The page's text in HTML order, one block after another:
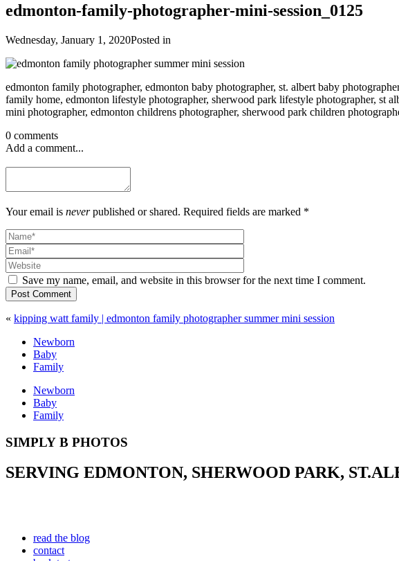
edmonton-family-photographer-mini-session_0125
Wednesday, January 1, 2020Posted in
edmonton family photographer, edmonton baby photographer, st. albert baby
family home, edmonton lifestyle photographer, sherwood park lifestyle photographer, st
mini photographer, edmonton childrens photographer, sherwood park children
0 comments
Add a comment...
Your email is neverpublished or shared. Required fields are marked *
Save my name, email, and website in this browser for the next time I comment.
Post Comment
« kipping watt family | edmonton family photographer summer mini session
Newborn
Baby
Family
Newborn
Baby
Family
SIMPLY B PHOTOS
SERVING EDMONTON, SHERWOOD PARK,
read the blog
contact